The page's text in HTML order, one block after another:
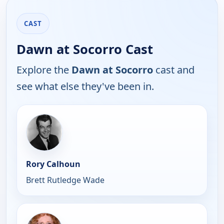
CAST
Dawn at Socorro Cast
Explore the Dawn at Socorro cast and
see what else they've been in.
Rory Calhoun
Brett Rutledge Wade